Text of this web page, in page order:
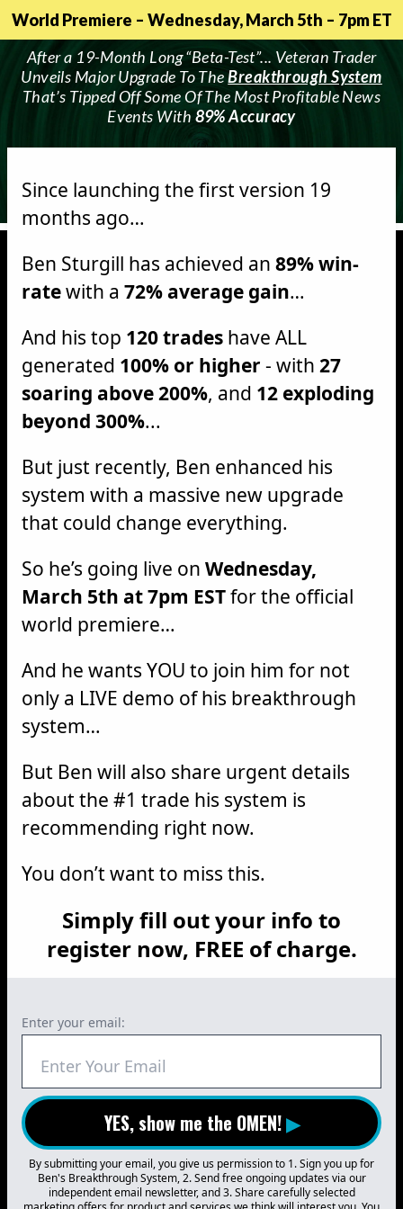
World Premiere – Wednesday, March 5th – 7pm ET
After a 19-Month Long “Beta-Test”... Veteran Trader
Unveils Major Upgrade To TheBreakthrough System
That’s Tipped Off Some Of The Most Profitable News
Events With 89% Accuracy
Since launching the first version 19
months ago…
Ben Sturgill has achieved an 89% win-
ratewith a 72% average gain…
And his top 120 trades have ALL
generated 100% or higher - with 27
soaring above 200%, and 12 exploding
beyond 300%...
But just recently, Ben enhanced his
system with a massive new upgrade
that could change everything.
So he’s going live on Wednesday,
March 5th at 7pm ESTfor the official
world premiere…
And he wants YOU to join him for not
only a LIVE demo of his breakthrough
system…
But Ben will also share urgent details
about the #1 trade his system is
recommending right now.
You don’t want to miss this.
Simply fill out your info to
register now, FREE of charge.
Enter your email:
YES, show me the OMEN!▶
By submitting your email, you give us permission to 1. Sign you up for
Ben's Breakthrough System, 2. Send free ongoing updates via our
independent email newsletter, and 3. Share carefully selected